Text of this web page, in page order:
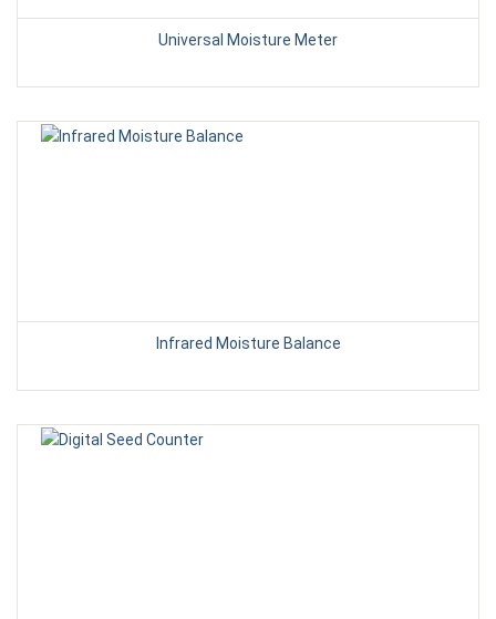
Universal Moisture Meter
Infrared Moisture Balance